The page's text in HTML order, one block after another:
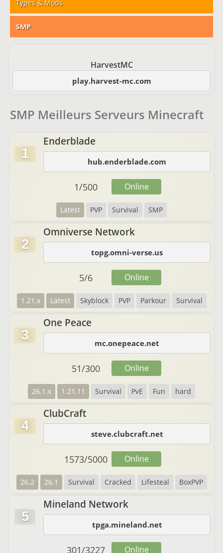
Types & Mods
SMP
HarvestMC
play.harvest-mc.com
SMP Meilleurs Serveurs Minecraft
1
Enderblade
hub.enderblade.com
Latest PVP Survival SMP
1/500 Online
2
Omniverse Network
topg.omni-verse.us
1.21.x Latest Skyblock PVP Parkour Survival
5/6 Online
3
One Peace
mc.onepeace.net
26.1.x 1.21.11 Survival PvE Fun hard
51/300 Online
4
ClubCraft
steve.clubcraft.net
26.2 26.1 Survival Cracked Lifesteal BoxPVP
1573/5000 Online
5
Mineland Network
tpga.mineland.net
301/3227 Online